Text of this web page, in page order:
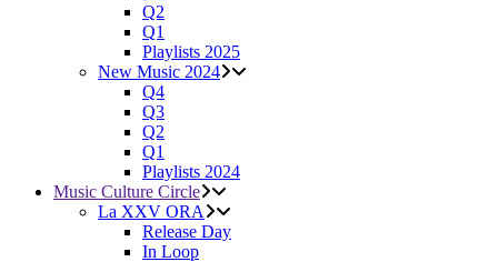
Q2
Q1
Playlists 2025
New Music 2024
Q4
Q3
Q2
Q1
Playlists 2024
Music Culture Circle
La XXV ORA
Release Day
In Loop